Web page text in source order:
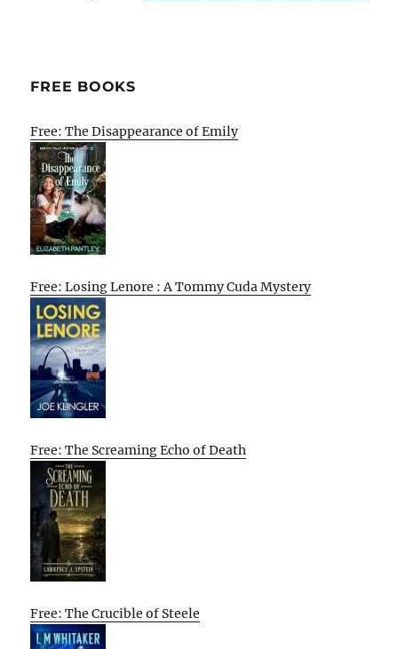
FREE BOOKS
Free: The Disappearance of Emily
Free: Losing Lenore : A Tommy Cuda Mystery
Free: The Screaming Echo of Death
Free: The Crucible of Steele